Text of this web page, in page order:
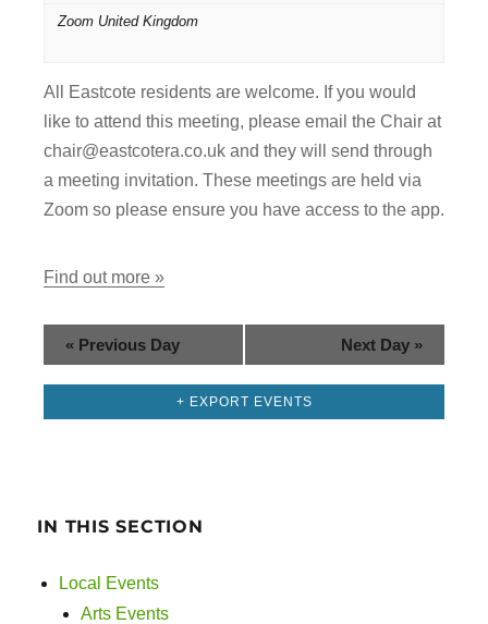
a
t
i
Zoom United Kingdom
All Eastcote residents are welcome. If you would
like to attend this meeting, please email the Chair at
chair@eastcotera.co.uk and they will send through
a meeting invitation. These meetings are held via
Zoom so please ensure you have access to the app.
Find out more »
« Previous Day Next Day »
+ EXPORT EVENTS
IN THIS SECTION
Local Events
Arts Events